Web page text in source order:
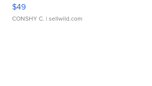
$49
CONSHY C. | sellwild.com